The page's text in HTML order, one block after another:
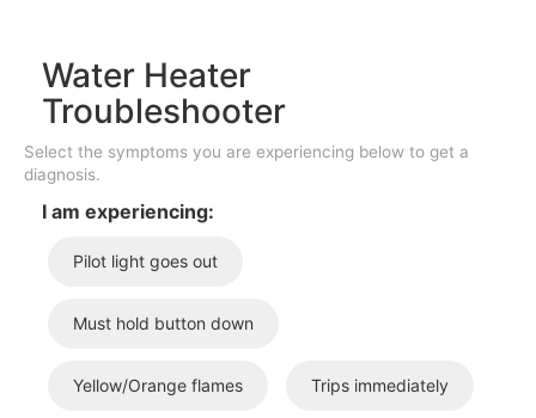
Water Heater
Troubleshooter
Select the symptoms you are experiencing below to get a
diagnosis.
I am experiencing:
Pilot light goes out
Must hold button down
Yellow/Orange flames Trips immediately